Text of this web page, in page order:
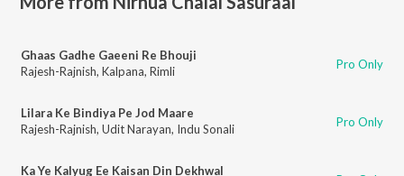
Ghaas Gadhe Gaeeni Re Bhouji
Rajesh-Rajnish, Kalpana, Rimli Pro Only
Lilara Ke Bindiya Pe Jod Maare
Rajesh-Rajnish, Udit Narayan, Indu Sonali Pro Only
Ka Ye Kalyug Ee Kaisan Din Dekhwal